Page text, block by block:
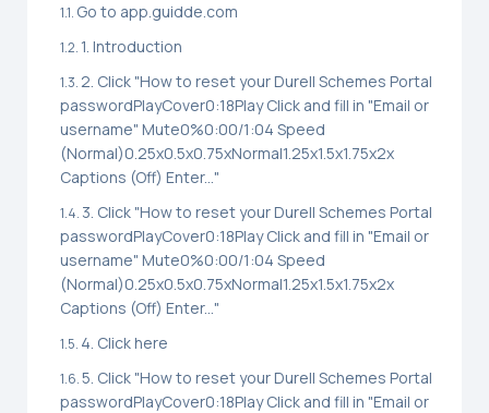
Go to app.guidde.com
1. Introduction
2. Click "How to reset your Durell Schemes Portal
passwordPlayCover0:18Play Click and fill in "Email or
username" Mute0%0:00/1:04 Speed
(Normal)0.25x0.5x0.75xNormal1.25x1.5x1.75x2x
Captions (Off) Enter..."
3. Click "How to reset your Durell Schemes Portal
passwordPlayCover0:18Play Click and fill in "Email or
username" Mute0%0:00/1:04 Speed
(Normal)0.25x0.5x0.75xNormal1.25x1.5x1.75x2x
Captions (Off) Enter..."
4. Click here
5. Click "How to reset your Durell Schemes Portal
passwordPlayCover0:18Play Click and fill in "Email or